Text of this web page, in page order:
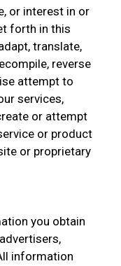
or interest in or
forth in this
translate,
reverse
attempt to
services,
or attempt
or product
or proprietary
you obtain
information